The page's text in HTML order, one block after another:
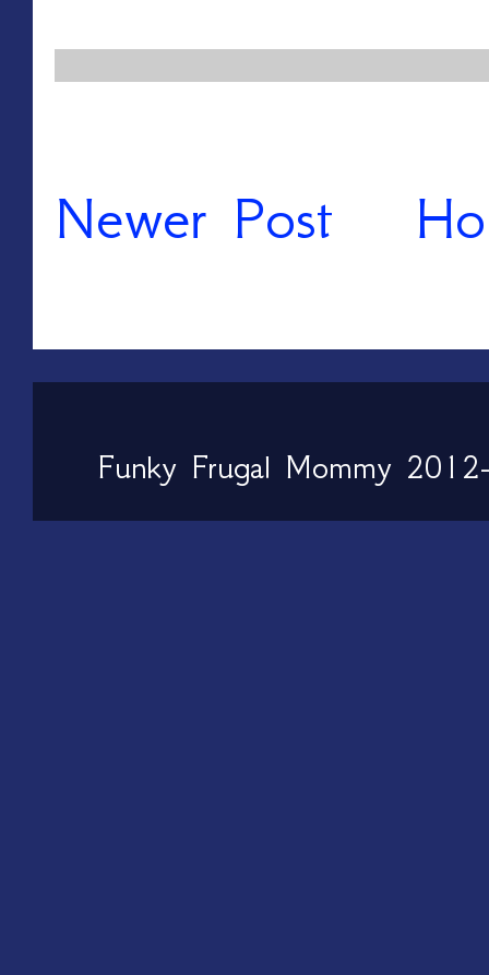
Newer Post
Funky Frugal Mommy